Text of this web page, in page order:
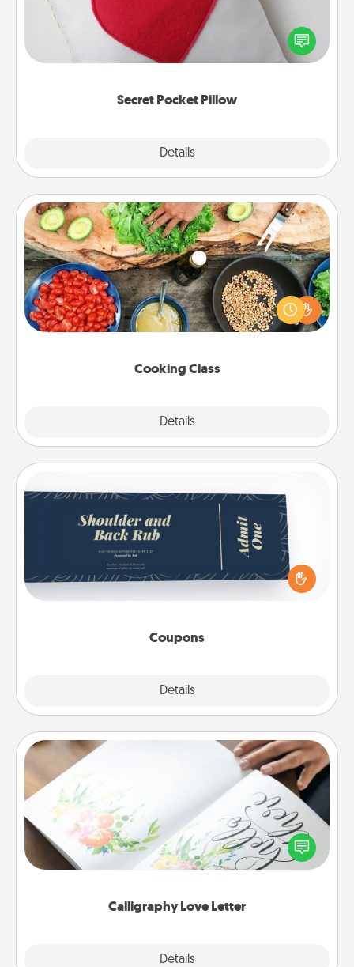
Secret Pocket Pillow
Details
Make a secret pocket pillow for some Words of
Affirmation fun! Use the pocket pillow to leave each
other encouraging or affectionate notes, poetry,
Cooking Class
Details
Cooking Class
Take a cooking class with your partner! Side by side,
you are sure to give and receive many touches.
Make it a point to be close and have fun. Check out
Coupons
Details
Coupons
Create a few appropriate “Physical Touch” coupons
for your loved one. Be creative and remember that
not everyone likes to be touched the same way.
Canva has a tickets template to help you get
Calligraphy Love Letter
Details
Calligraphy Love Letter
Hire a calligrapher to turn a love letter or your
wedding vows into a beautifully written keepsake
that you can frame.